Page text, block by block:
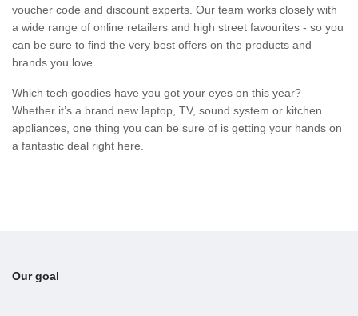
voucher code and discount experts. Our team works closely with
a wide range of online retailers and high street favourites - so you
can be sure to find the very best offers on the products and
brands you love.
Which tech goodies have you got your eyes on this year?
Whether it’s a brand new laptop, TV, sound system or kitchen
appliances, one thing you can be sure of is getting your hands on
a fantastic deal right here.
Our goal